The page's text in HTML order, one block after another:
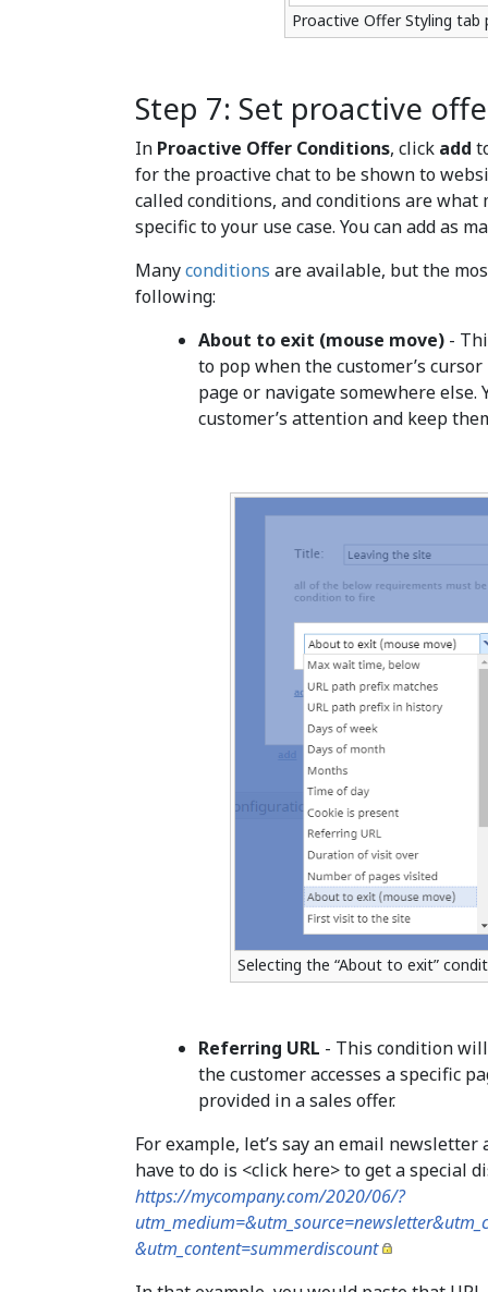
Proactive Offer Styling tab
Step 7: Set proactive
In Proactive Offer Conditions, click add
for the proactive chat to be shown to
called conditions, and conditions are
specific to your use case. You can add as
Manyconditions are available, but the
following:
About to exit (mouse move)-
to pop when the customer’s
page or navigate somewhere else.
customer’s attention and keep
Selecting the “About to exit”
Referring URL - This condition
the customer accesses a specific
provided in a sales offer.
For example, let’s say an email
have to do is <click here> to get a special
https://mycompany.com/2020/06/?
&utm_content=summerdiscount